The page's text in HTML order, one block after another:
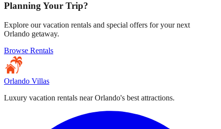
Planning Your Trip?
Explore our vacation rentals and special offers for your next
Orlando getaway.
Browse Rentals
Orlando Villas
Luxury vacation rentals near Orlando's best attractions.